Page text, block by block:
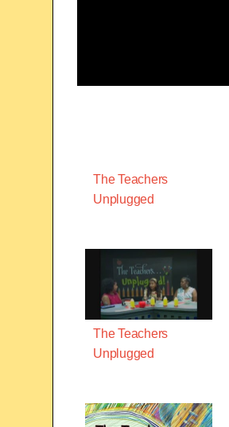
The Teachers
Unplugged
The Teachers
Unplugged